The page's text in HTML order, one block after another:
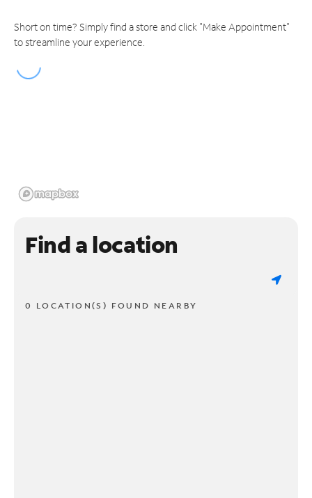
Short on time? Simply find a store and click "Make Appointment"
to streamline your experience.
Find a location
0 LOCATION(S) FOUND NEARBY